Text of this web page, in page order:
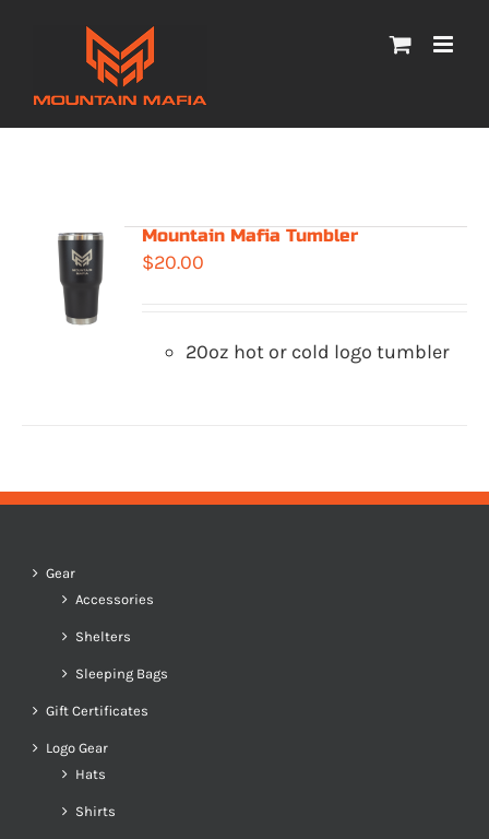
Mountain Mafia Tumbler
$20.00
20oz hot or cold logo tumbler
Gear
Accessories
Shelters
Sleeping Bags
Gift Certificates
Logo Gear
Hats
Shirts